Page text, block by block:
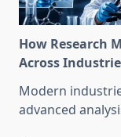
How Research
Across
Modern
advanced